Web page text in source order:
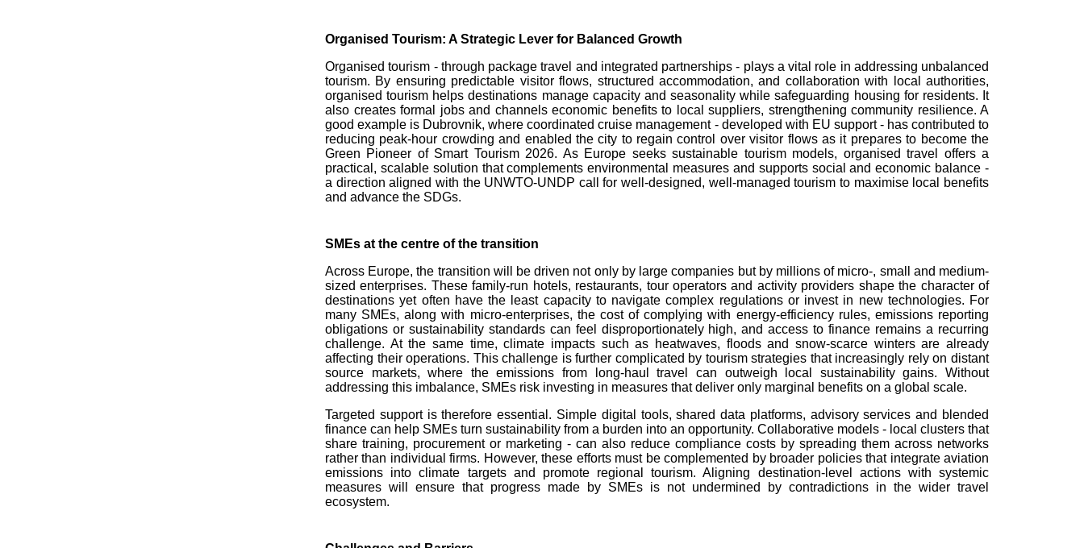
Organised Tourism: A Strategic Lever for Balanced Growth
Organised tourism - through package travel and integrated partnerships - plays a vital role in addressing unbalanced
tourism. By ensuring predictable visitor flows, structured accommodation, and collaboration with local authorities,
organised tourism helps destinations manage capacity and seasonality while safeguarding housing for residents. It
also creates formal jobs and channels economic benefits to local suppliers, strengthening community resilience. A
good example is Dubrovnik, where coordinated cruise management - developed with EU support - has contributed to
reducing peak-hour crowding and enabled the city to regain control over visitor flows as it prepares to become the
Green Pioneer of Smart Tourism 2026. As Europe seeks sustainable tourism models, organised travel offers a
practical, scalable solution that complements environmental measures and supports social and economic balance -
a direction aligned with the UNWTO-UNDP call for well-designed, well-managed tourism to maximise local benefits
and advance the SDGs.
SMEs at the centre of the transition
Across Europe, the transition will be driven not only by large companies but by millions of micro-, small and medium-
sized enterprises. These family-run hotels, restaurants, tour operators and activity providers shape the character of
destinations yet often have the least capacity to navigate complex regulations or invest in new technologies. For
many SMEs, along with micro-enterprises, the cost of complying with energy-efficiency rules, emissions reporting
obligations or sustainability standards can feel disproportionately high, and access to finance remains a recurring
challenge. At the same time, climate impacts such as heatwaves, floods and snow-scarce winters are already
affecting their operations. This challenge is further complicated by tourism strategies that increasingly rely on distant
source markets, where the emissions from long-haul travel can outweigh local sustainability gains. Without
addressing this imbalance, SMEs risk investing in measures that deliver only marginal benefits on a global scale.
Targeted support is therefore essential. Simple digital tools, shared data platforms, advisory services and blended
finance can help SMEs turn sustainability from a burden into an opportunity. Collaborative models - local clusters that
share training, procurement or marketing - can also reduce compliance costs by spreading them across networks
rather than individual firms. However, these efforts must be complemented by broader policies that integrate aviation
emissions into climate targets and promote regional tourism. Aligning destination-level actions with systemic
measures will ensure that progress made by SMEs is not undermined by contradictions in the wider travel
ecosystem.